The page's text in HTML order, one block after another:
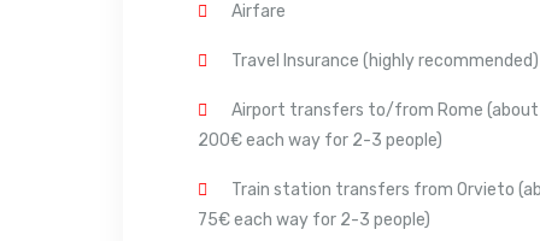
Airfare
Travel Insurance (highly recommended)
Airport transfers to/from Rome (about
200€ each way for 2-3 people)
Train station transfers from Orvieto
75€ each way for 2-3 people)